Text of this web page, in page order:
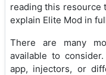
reading this resource
explain Elite Mod in
There are many
available to
app, injectors, or